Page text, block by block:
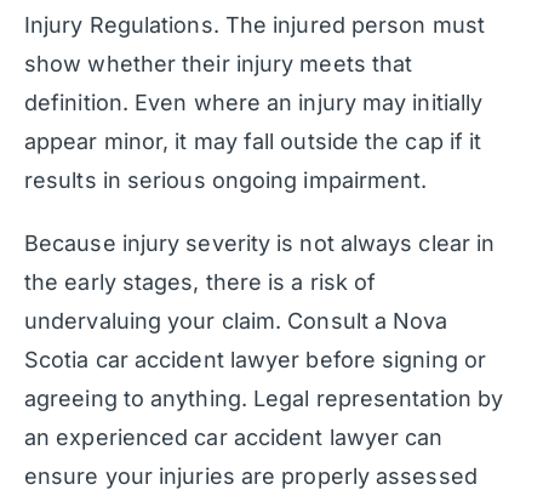
Injury Regulations. The injured person must
show whether their injury meets that
definition. Even where an injury may initially
appear minor, it may fall outside the cap if it
results in serious ongoing impairment.
Because injury severity is not always clear in
the early stages, there is a risk of
undervaluing your claim. Consult a Nova
Scotia car accident lawyer before signing or
agreeing to anything. Legal representation by
an experienced car accident lawyer can
ensure your injuries are properly assessed